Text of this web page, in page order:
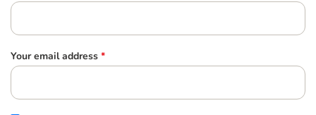
Your email address *